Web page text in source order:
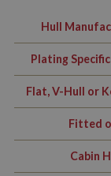
Hull
Plating
Flat, V-Hull or
Fitted
Cabin